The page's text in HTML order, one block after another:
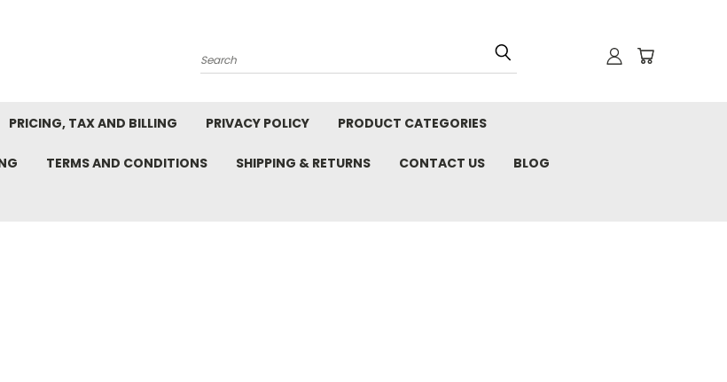
Search
PRICING, TAX AND BILLING PRIVACY POLICY PRODUCT CATEGORIES
TERMS AND CONDITIONS SHIPPING & RETURNS CONTACT US BLOG